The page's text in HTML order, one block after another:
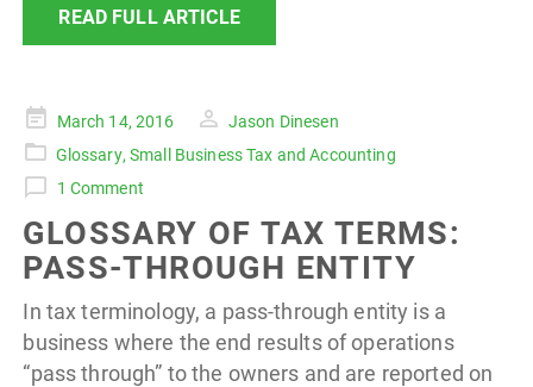
READ FULL ARTICLE
Posted
on
March 14, 2016
Jason Dinesen
Glossary,Small Business Tax and Accounting
1 Comment
GLOSSARY OF TAX TERMS:
PASS-THROUGH ENTITY
In tax terminology, a pass-through entity is a
business where the end results of operations
“pass through” to the owners and are reported on